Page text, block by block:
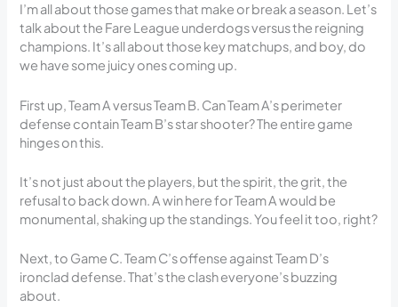
I’m all about those games that make or break a season. Let’s
talk about the Fare League underdogs versus the reigning
champions. It’s all about those key matchups, and boy, do
we have some juicy ones coming up.
First up, Team A versus Team B. Can Team A’s perimeter
defense contain Team B’s star shooter? The entire game
hinges on this.
It’s not just about the players, but the spirit, the grit, the
refusal to back down. A win here for Team A would be
monumental, shaking up the standings. You feel it too, right?
Next, to Game C. Team C’s offense against Team D’s
ironclad defense. That’s the clash everyone’s buzzing
about.